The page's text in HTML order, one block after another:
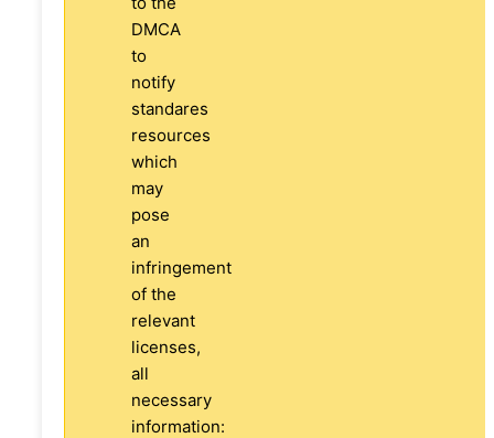
DMCA
to
notify
standares
resources
which
may
pose
an
infringement
of the
relevant
licenses,
all
necessary
information: